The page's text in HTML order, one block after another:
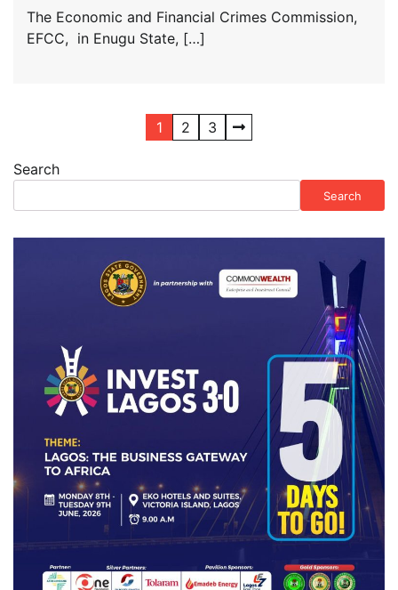
The Economic and Financial Crimes Commission,
EFCC, in Enugu State, […]
pagination
1 2 3
Search
Search